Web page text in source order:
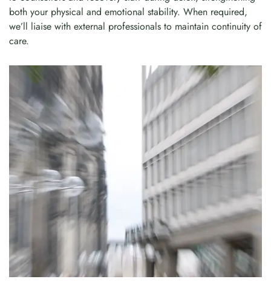
both your physical and emotional stability. When required,
we’ll liaise with external professionals to maintain continuity of
care.